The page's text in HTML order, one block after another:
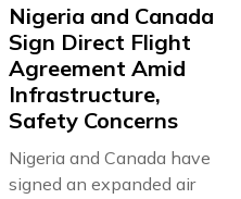
Nigeria and Canada
Sign Direct Flight
Agreement Amid
Infrastructure,
Safety Concerns
Nigeria and Canada have
signed an expanded air